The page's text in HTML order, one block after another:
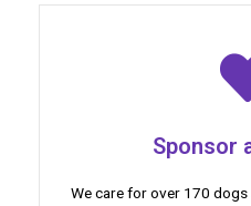
Sponsor
We care for over 170